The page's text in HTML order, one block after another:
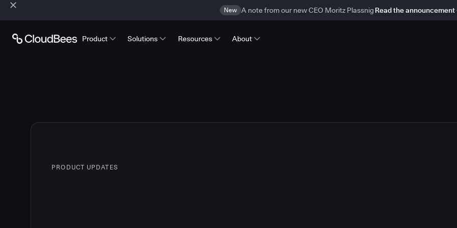
New A note from our new CEO Moritz Plassnig Read the announcement
Product Solutions Resources About
PRODUCT UPDATES